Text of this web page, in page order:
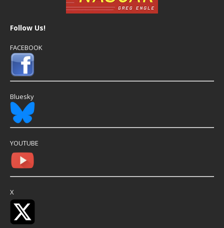
Follow Us!
FACEBOOK
Bluesky
YOUTUBE
X